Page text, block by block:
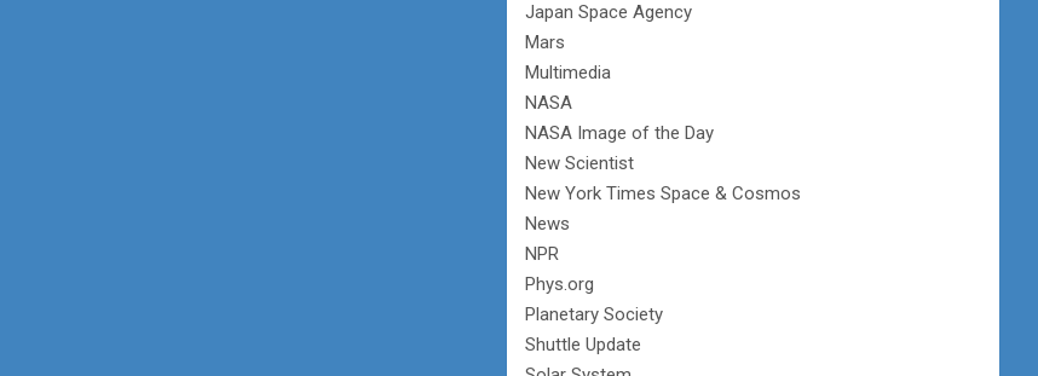
Japan Space Agency
Mars
Multimedia
NASA
NASA Image of the Day
New Scientist
New York Times Space & Cosmos
News
NPR
Phys.org
Planetary Society
Shuttle Update